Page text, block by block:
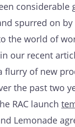
considerable
spurred on by
the world of
our recent
flurry of new
the past two
RAC launch
Lemonade